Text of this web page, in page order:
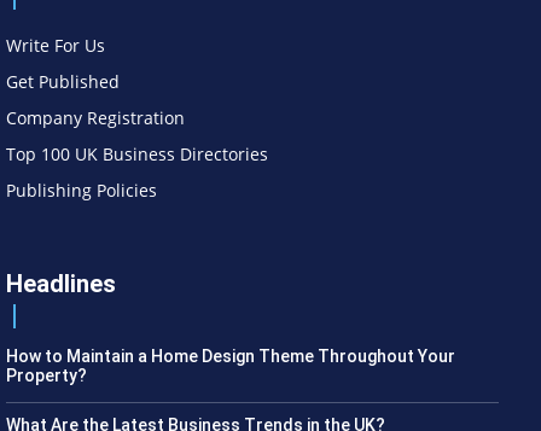
Write For Us
Get Published
Company Registration
Top 100 UK Business Directories
Publishing Policies
Headlines
How to Maintain a Home Design Theme Throughout Your
Property?
What Are the Latest Business Trends in the UK?